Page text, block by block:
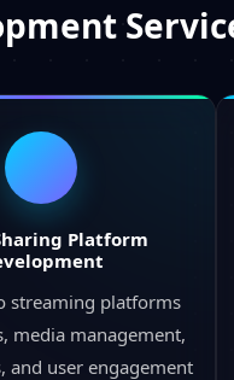
Platform
streaming platforms
media management,
and user engagement